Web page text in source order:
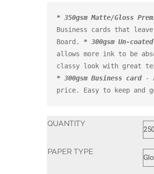
* 350gsm Matte/Gloss
Business cards that
Board. * 300gsm Un-
allows more ink to be
* 300gsm Business card -
price. Easy to keep and
QUANTITY
PAPER TYPE